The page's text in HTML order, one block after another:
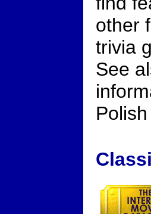
other
trivia
See